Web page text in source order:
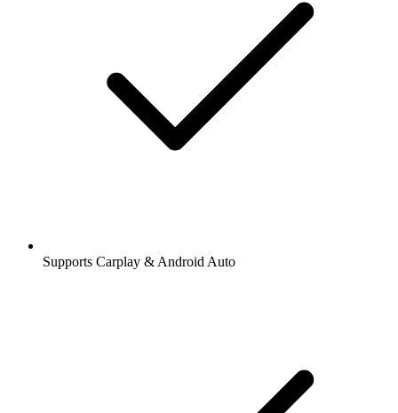
Supports Carplay & Android Auto